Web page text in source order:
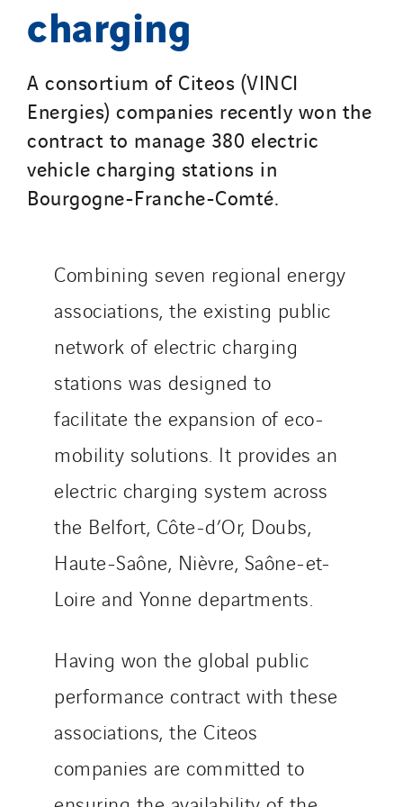
charging
A consortium of Citeos (VINCI
Energies) companies recently won the
contract to manage 380 electric
vehicle charging stations in
Bourgogne-Franche-Comté.
Combining seven regional energy
associations, the existing public
network of electric charging
stations was designed to
facilitate the expansion of eco-
mobility solutions. It provides an
electric charging system across
the Belfort, Côte-d’Or, Doubs,
Haute-Saône, Nièvre, Saône-et-
Loire and Yonne departments.
Having won the global public
performance contract with these
associations, the Citeos
companies are committed to
SKE-International
Smart Building Energies
Socalec
Sotécnica
SparkEx® Funkenlöschanlagen
STE Armor
Strasser
TelComTec
Telematic Solutions
TG Concept
Tiab
Top Thermique
TranzCom
Tunzini Antilles
Tunzini Grand Ouest
Tunzini Maintenance Nucléaire
TUNZINI Nucléaire
Tunzini Troyes
Twyver
Uxello
Valette